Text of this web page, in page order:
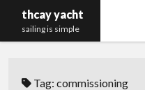
thcay yacht
sailing is simple
Tag:commissioning